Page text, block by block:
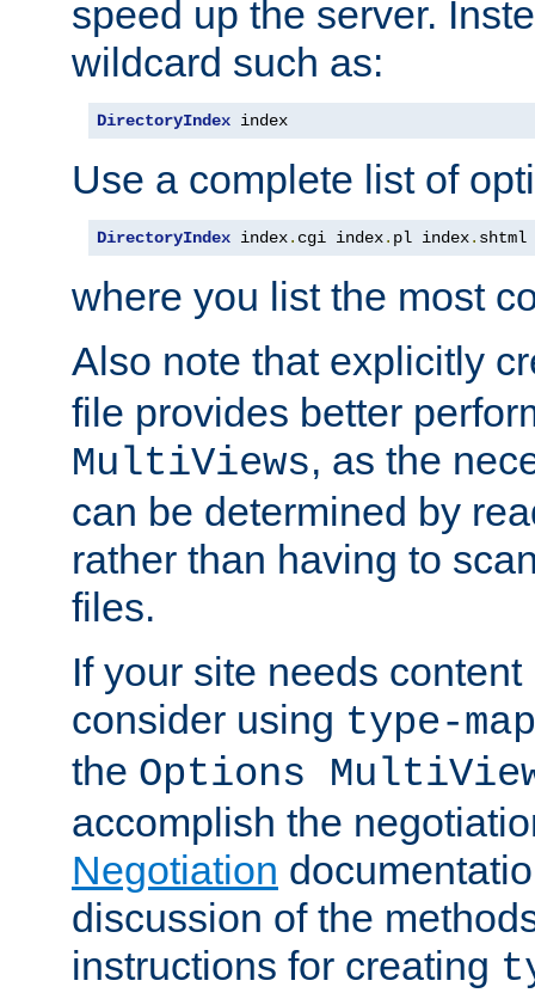
speed up the server.
wildcard such as:
DirectoryIndex index
Use a complete list of
DirectoryIndex index. cgi index. pl index. shtml
where you list the most
Also note that explicitly
file provides better
MultiViews, as the
can be determined by
rather than having to
files.
If your site needs
consider using type-map
the Options
accomplish the
Negotiation
discussion of the
instructions for creating